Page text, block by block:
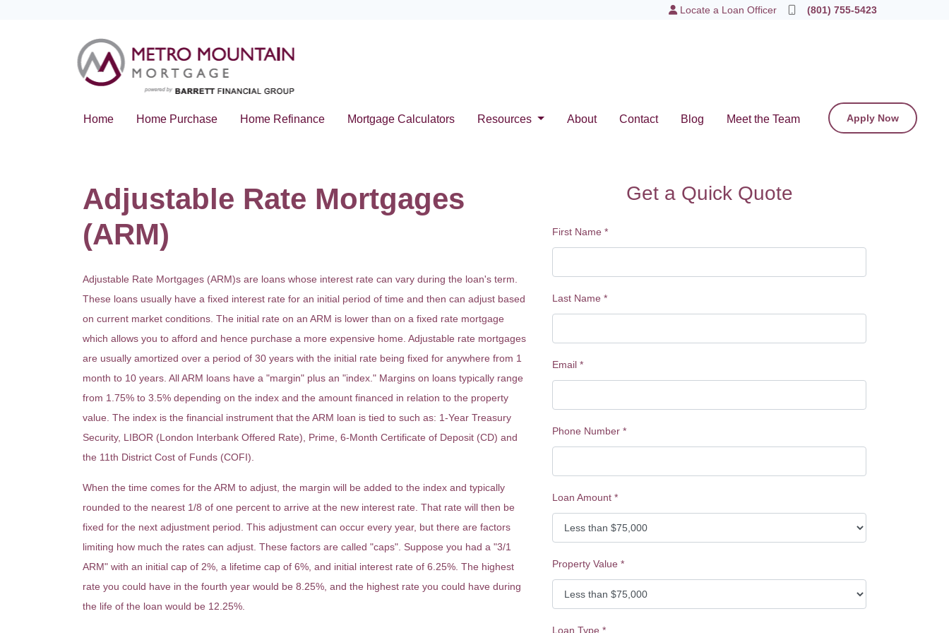
Locate a Loan Officer (801) 755-5423
Home Home Purchase Home Refinance Mortgage Calculators Resources About Contact Blog Meet the Team Apply Now
Adjustable Rate Mortgages
(ARM)
Adjustable Rate Mortgages (ARM)s are loans whose interest rate can vary during the loan's term.
These loans usually have a fixed interest rate for an initial period of time and then can adjust based
on current market conditions. The initial rate on an ARM is lower than on a fixed rate mortgage
which allows you to afford and hence purchase a more expensive home. Adjustable rate mortgages
are usually amortized over a period of 30 years with the initial rate being fixed for anywhere from 1
month to 10 years. All ARM loans have a "margin" plus an "index." Margins on loans typically range
from 1.75% to 3.5% depending on the index and the amount financed in relation to the property
value. The index is the financial instrument that the ARM loan is tied to such as: 1-Year Treasury
Security, LIBOR (London Interbank Offered Rate), Prime, 6-Month Certificate of Deposit (CD) and
the 11th District Cost of Funds (COFI).
When the time comes for the ARM to adjust, the margin will be added to the index and typically
rounded to the nearest 1/8 of one percent to arrive at the new interest rate. That rate will then be
fixed for the next adjustment period. This adjustment can occur every year, but there are factors
limiting how much the rates can adjust. These factors are called "caps". Suppose you had a "3/1
ARM" with an initial cap of 2%, a lifetime cap of 6%, and initial interest rate of 6.25%. The highest
rate you could have in the fourth year would be 8.25%, and the highest rate you could have during
the life of the loan would be 12.25%.
Get a Quick Quote
First Name *
Last Name *
Email *
Phone Number *
Loan Amount *
Property Value *
Loan Type *